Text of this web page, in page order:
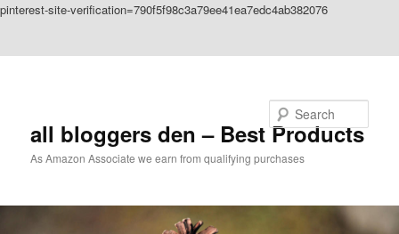
pinterest-site-verification=790f5f98c3a79ee41ea7edc4ab382076
all bloggers den – Best Products
As Amazon Associate we earn from qualifying purchases